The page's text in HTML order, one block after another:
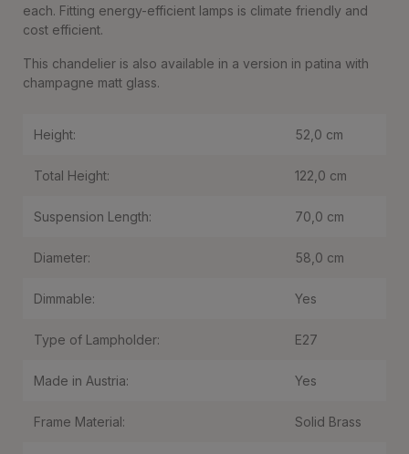
each. Fitting energy-efficient lamps is climate friendly and
cost efficient.
This chandelier is also available in a version in patina with
champagne matt glass.
Height: 52,0 cm
Total Height: 122,0 cm
Suspension Length: 70,0 cm
Diameter: 58,0 cm
Dimmable: Yes
Type of Lampholder: E27
Made in Austria: Yes
Frame Material: Solid Brass